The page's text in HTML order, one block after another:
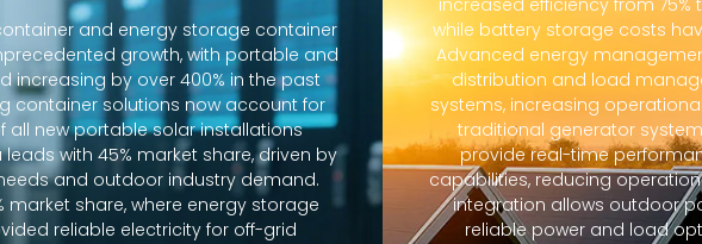
and energy storage container
growth, with portable and
increasing by over 400% in the past
container solutions now account for
all new portable solar installations
with 45% market share, driven by
and outdoor industry demand.
market share, where energy storage
reliable electricity for off-grid
increased efficiency from
while battery storage costs
Advanced energy
distribution and load
systems, increasing
traditional generator
provide real-time
capabilities, reducing
integration allows outdoor
reliable power and load